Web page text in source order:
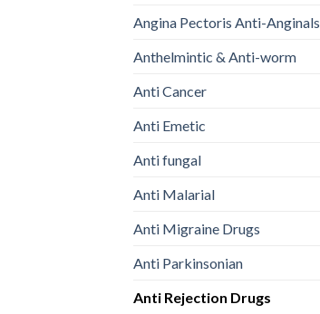
Angina Pectoris Anti-Anginals
Anthelmintic & Anti-worm
Anti Cancer
Anti Emetic
Anti fungal
Anti Malarial
Anti Migraine Drugs
Anti Parkinsonian
Anti Rejection Drugs